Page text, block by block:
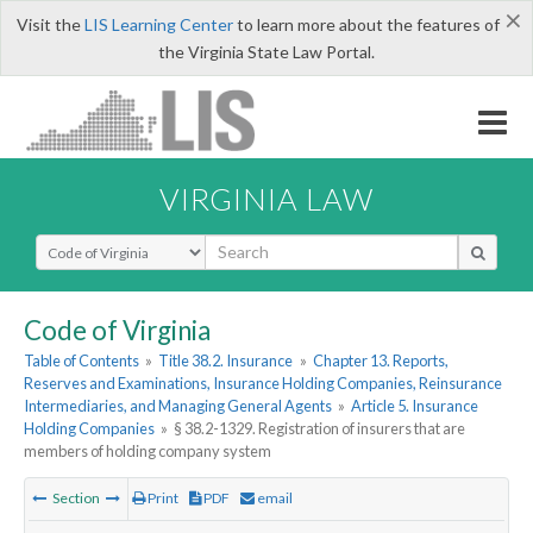
×
Visit theLIS Learning Centerto learn more about the features of
the Virginia State Law Portal.
VIRGINIA LAW
Select Search Type
Code of Virginia
Table of Contents » Title 38.2. Insurance » Chapter 13. Reports,
Reserves and Examinations, Insurance Holding Companies, Reinsurance
Intermediaries, and Managing General Agents » Article 5. Insurance
Holding Companies » § 38.2-1329. Registration of insurers that are
members of holding company system
Section Print PDF email